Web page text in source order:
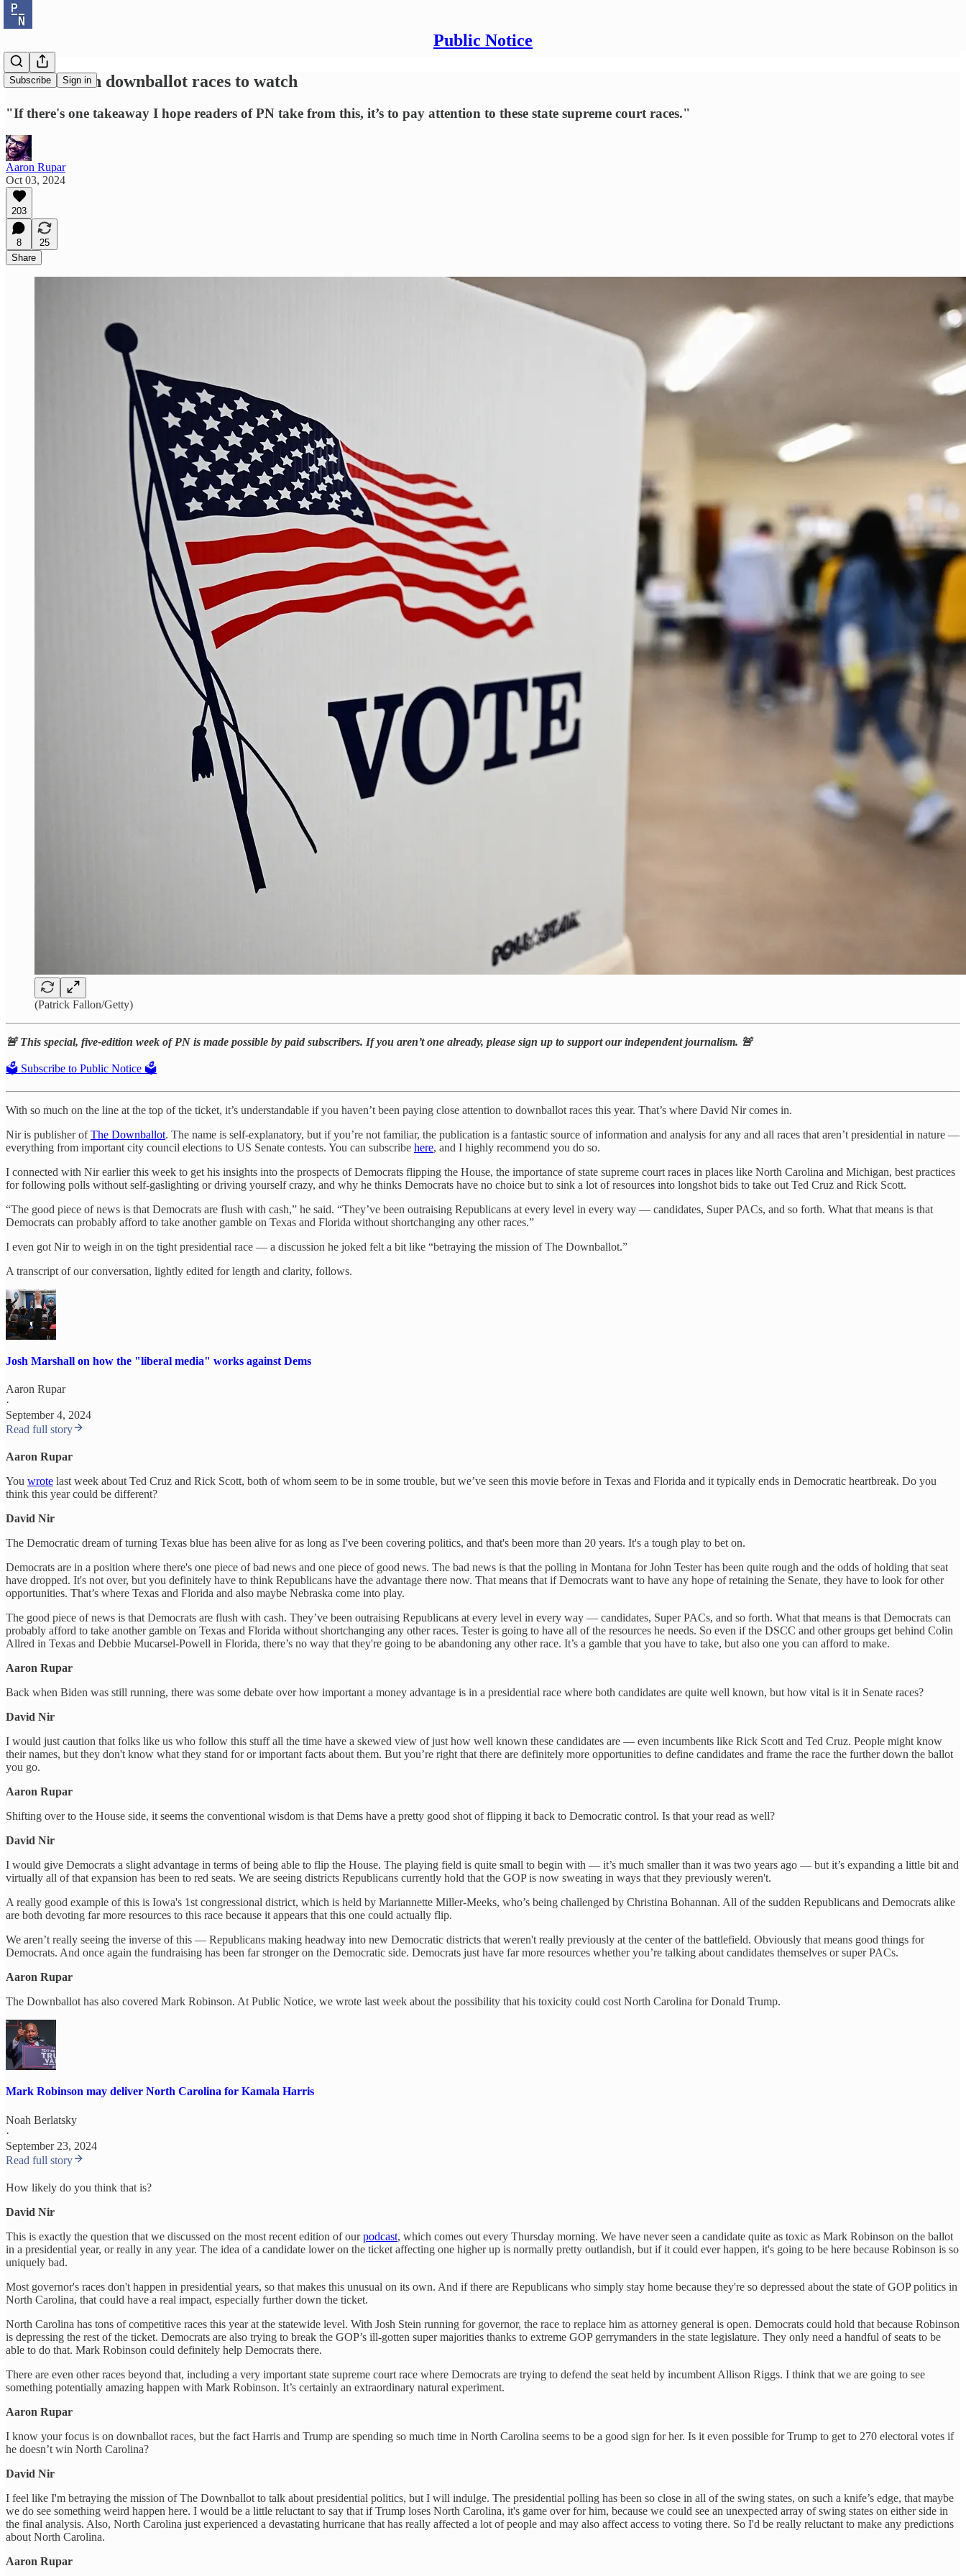
Public Notice
Subscribe Sign in
David Nir on downballot races to watch
"If there's one takeaway I hope readers of PN take from this, it’s to pay attention to these state supreme court races."
Aaron Rupar
Oct 03, 2024
203
8
25
Share
(Patrick Fallon/Getty)
🚨 This special, five-edition week of PN is made possible by paid subscribers. If you aren’t one already, please sign up to support our independent journalism. 🚨
🗳️ Subscribe to Public Notice 🗳️
With so much on the line at the top of the ticket, it’s understandable if you haven’t been paying close attention to downballot races this year. That’s where David Nir comes in.
Nir is publisher ofThe Downballot. The name is self-explanatory, but if you’re not familiar, the publication is a fantastic source of information and analysis for any and all races that aren’t presidential in nature —
everything from important city council elections to US Senate contests. You can subscribe here, and I highly recommend you do so.
I connected with Nir earlier this week to get his insights into the prospects of Democrats flipping the House, the importance of state supreme court races in places like North Carolina and Michigan, best practices
for following polls without self-gaslighting or driving yourself crazy, and why he thinks Democrats have no choice but to sink a lot of resources into longshot bids to take out Ted Cruz and Rick Scott.
“The good piece of news is that Democrats are flush with cash,” he said. “They’ve been outraising Republicans at every level in every way — candidates, Super PACs, and so forth. What that means is that
Democrats can probably afford to take another gamble on Texas and Florida without shortchanging any other races.”
I even got Nir to weigh in on the tight presidential race — a discussion he joked felt a bit like “betraying the mission of The Downballot.”
A transcript of our conversation, lightly edited for length and clarity, follows.
Josh Marshall on how the "liberal media" works against Dems
Aaron Rupar
·
September 4, 2024
Read full story
Aaron Rupar
You wrote last week about Ted Cruz and Rick Scott, both of whom seem to be in some trouble, but we’ve seen this movie before in Texas and Florida and it typically ends in Democratic heartbreak. Do you
think this year could be different?
David Nir
The Democratic dream of turning Texas blue has been alive for as long as I've been covering politics, and that's been more than 20 years. It's a tough play to bet on.
Democrats are in a position where there's one piece of bad news and one piece of good news. The bad news is that the polling in Montana for John Tester has been quite rough and the odds of holding that seat
have dropped. It's not over, but you definitely have to think Republicans have the advantage there now. That means that if Democrats want to have any hope of retaining the Senate, they have to look for other
opportunities. That’s where Texas and Florida and also maybe Nebraska come into play.
The good piece of news is that Democrats are flush with cash. They’ve been outraising Republicans at every level in every way — candidates, Super PACs, and so forth. What that means is that Democrats can
probably afford to take another gamble on Texas and Florida without shortchanging any other races. Tester is going to have all of the resources he needs. So even if the DSCC and other groups get behind Colin
Allred in Texas and Debbie Mucarsel-Powell in Florida, there’s no way that they're going to be abandoning any other race. It’s a gamble that you have to take, but also one you can afford to make.
Aaron Rupar
Back when Biden was still running, there was some debate over how important a money advantage is in a presidential race where both candidates are quite well known, but how vital is it in Senate races?
David Nir
I would just caution that folks like us who follow this stuff all the time have a skewed view of just how well known these candidates are — even incumbents like Rick Scott and Ted Cruz. People might know
their names, but they don't know what they stand for or important facts about them. But you’re right that there are definitely more opportunities to define candidates and frame the race the further down the ballot
you go.
Aaron Rupar
Shifting over to the House side, it seems the conventional wisdom is that Dems have a pretty good shot of flipping it back to Democratic control. Is that your read as well?
David Nir
I would give Democrats a slight advantage in terms of being able to flip the House. The playing field is quite small to begin with — it’s much smaller than it was two years ago — but it’s expanding a little bit and
virtually all of that expansion has been to red seats. We are seeing districts Republicans currently hold that the GOP is now sweating in ways that they previously weren't.
A really good example of this is Iowa's 1st congressional district, which is held by Mariannette Miller-Meeks, who’s being challenged by Christina Bohannan. All of the sudden Republicans and Democrats alike
are both devoting far more resources to this race because it appears that this one could actually flip.
We aren’t really seeing the inverse of this — Republicans making headway into new Democratic districts that weren't really previously at the center of the battlefield. Obviously that means good things for
Democrats. And once again the fundraising has been far stronger on the Democratic side. Democrats just have far more resources whether you’re talking about candidates themselves or super PACs.
Aaron Rupar
The Downballot has also covered Mark Robinson. At Public Notice, we wrote last week about the possibility that his toxicity could cost North Carolina for Donald Trump.
Mark Robinson may deliver North Carolina for Kamala Harris
Noah Berlatsky
·
September 23, 2024
Read full story
How likely do you think that is?
David Nir
This is exactly the question that we discussed on the most recent edition of ourpodcast, which comes out every Thursday morning. We have never seen a candidate quite as toxic as Mark Robinson on the ballot
in a presidential year, or really in any year. The idea of a candidate lower on the ticket affecting one higher up is normally pretty outlandish, but if it could ever happen, it's going to be here because Robinson is so
uniquely bad.
Most governor's races don't happen in presidential years, so that makes this unusual on its own. And if there are Republicans who simply stay home because they're so depressed about the state of GOP politics in
North Carolina, that could have a real impact, especially further down the ticket.
North Carolina has tons of competitive races this year at the statewide level. With Josh Stein running for governor, the race to replace him as attorney general is open. Democrats could hold that because Robinson
is depressing the rest of the ticket. Democrats are also trying to break the GOP’s ill-gotten super majorities thanks to extreme GOP gerrymanders in the state legislature. They only need a handful of seats to be
able to do that. Mark Robinson could definitely help Democrats there.
There are even other races beyond that, including a very important state supreme court race where Democrats are trying to defend the seat held by incumbent Allison Riggs. I think that we are going to see
something potentially amazing happen with Mark Robinson. It’s certainly an extraordinary natural experiment.
Aaron Rupar
I know your focus is on downballot races, but the fact Harris and Trump are spending so much time in North Carolina seems to be a good sign for her. Is it even possible for Trump to get to 270 electoral votes if
he doesn’t win North Carolina?
David Nir
I feel like I'm betraying the mission of The Downballot to talk about presidential politics, but I will indulge. The presidential polling has been so close in all of the swing states, on such a knife’s edge, that maybe
we do see something weird happen here. I would be a little reluctant to say that if Trump loses North Carolina, it's game over for him, because we could see an unexpected array of swing states on either side in
the final analysis. Also, North Carolina just experienced a devastating hurricane that has really affected a lot of people and may also affect access to voting there. So I'd be really reluctant to make any predictions
about North Carolina.
Aaron Rupar